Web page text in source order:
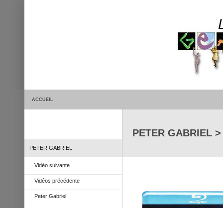
ACCUEIL
PETER GABRIEL
Vidéo suivante
Vidéos précédente
Peter Gabriel
PETER GABRIEL